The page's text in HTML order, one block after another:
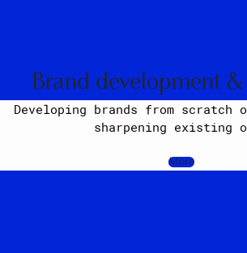
Brand development
Developing brands from scratch
sharpening existing
More